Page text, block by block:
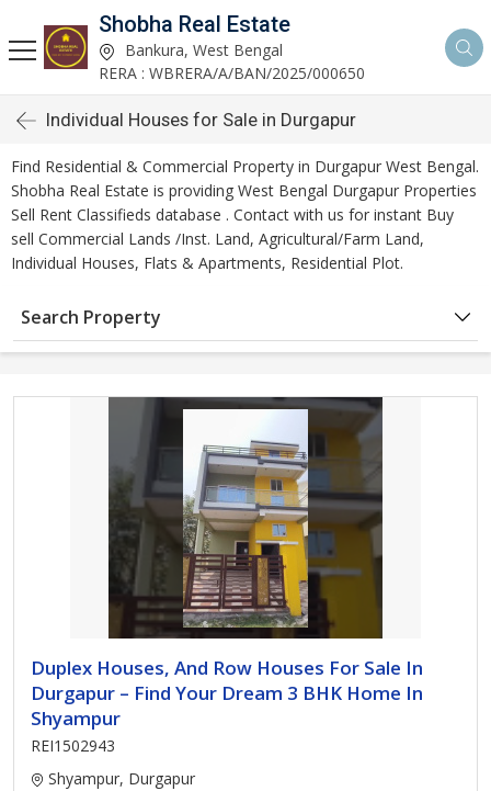
Shobha Real Estate
Bankura, West Bengal
RERA : WBRERA/A/BAN/2025/000650
Individual Houses for Sale in Durgapur
Find Residential & Commercial Property in Durgapur West Bengal.
Shobha Real Estate is providing West Bengal Durgapur Properties
Sell Rent Classifieds database . Contact with us for instant Buy
sell Commercial Lands /Inst. Land, Agricultural/Farm Land,
Individual Houses, Flats & Apartments, Residential Plot.
Search Property
Duplex Houses, And Row Houses For Sale In
Durgapur – Find Your Dream 3 BHK Home In
Shyampur
REI1502943
Shyampur, Durgapur